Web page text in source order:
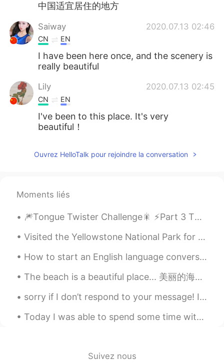
中国适宜居住的地方
Saiway 2020.07.13 02:46
CN EN
I have been here once, and the scenery is
really beautiful
Lily 2020.07.13 02:45
CN EN
I've been to this place. It's very
beautiful！
CN EN
Ouvrez HelloTalk pour rejoindre la conversation
Moments liés
🎆Tongue Twister Challenge🎇 ⚡️Part 3 This is a very common tongue twister, and I’ve seen it ma...
Visited the Yellowstone National Park for the weekend. There are a lot of hot springs and geysers...
How to start an English language conversation! As an English teacher, one of the most common que...
The beach is a beautiful place... 美丽的海滩 Appreciate every shell, every grain of sand, because it a...
sorry if I don’t respond to your message! I have gotten a lot of messages out of nowhere ( ´ ▽ `...
Today I was able to spend some time with my sister’s pups🖤🖤🖤 also took a little late night jog to...
Suivez nous